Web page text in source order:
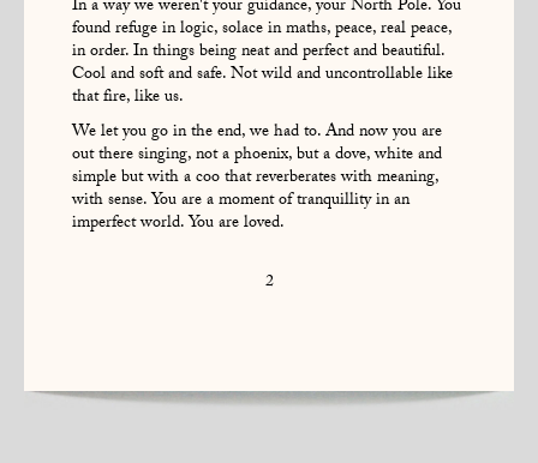
In a way we weren't your guidance, your North Pole. You
found refuge in logic, solace in maths, peace, real peace,
in order. In things being neat and perfect and beautiful.
Cool and soft and safe. Not wild and uncontrollable like
that fire, like us.
We let you go in the end, we had to. And now you are
out there singing, not a phoenix, but a dove, white and
simple but with a coo that reverberates with meaning,
with sense. You are a moment of tranquillity in an
imperfect world. You are loved.
2